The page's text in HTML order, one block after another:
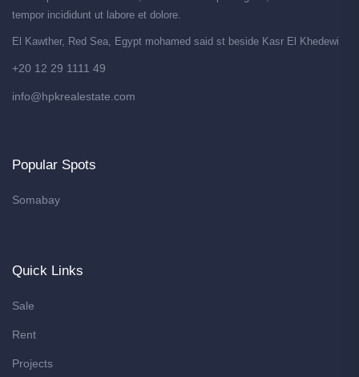
tempor incididunt ut labore et dolore.
El Kawther, Red Sea, Egypt mohamed said st beside Kasr El Khedewi
+20 12 29 1111 49
info@hpkrealestate.com
Popular Spots
Somabay
Quick Links
Sale
Rent
Projects